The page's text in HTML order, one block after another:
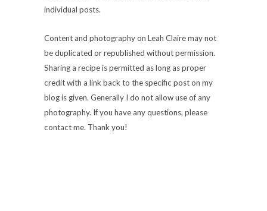
individual posts.
Content and photography on Leah Claire may not
be duplicated or republished without permission.
Sharing a recipe is permitted as long as proper
credit with a link back to the specific post on my
blog is given. Generally I do not allow use of any
photography. If you have any questions, please
contact me. Thank you!